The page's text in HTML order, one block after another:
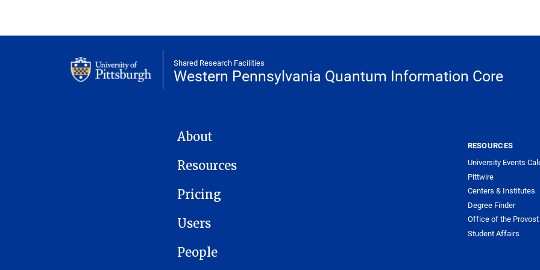
Shared Research Facilities
Western Pennsylvania Quantum Information Core
WPQIC NAVIGATION
About
Resources
Pricing
Users
People
RESOURCES
University Events
Pittwire
Centers & Institutes
Degree Finder
Office of the Provost
Student Affairs